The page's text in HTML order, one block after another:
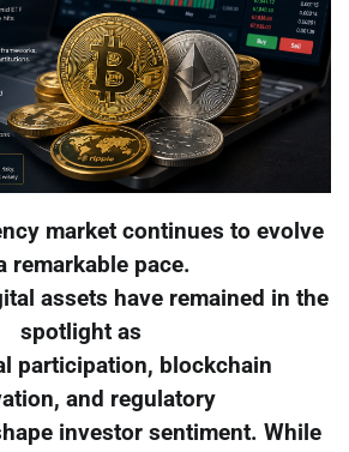
market continues to evolve
remarkable pace.
assets have remained in the
spotlight as
participation, blockchain
and regulatory
investor sentiment. While